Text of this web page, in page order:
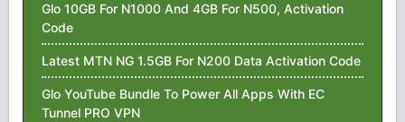
Glo 10GB For N1000 And 4GB For N500, Activation
Code
Latest MTN NG 1.5GB For N200 Data Activation Code
Glo YouTube Bundle To Power All Apps With EC
Tunnel PRO VPN